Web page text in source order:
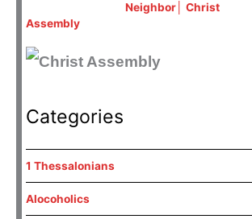
Neighbor│ Christ
Assembly
Categories
1 Thessalonians
Alocoholics